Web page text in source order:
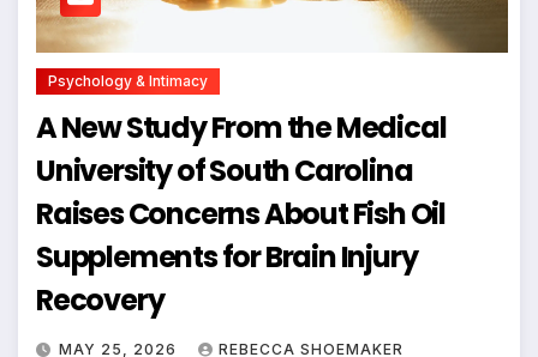
Psychology & Intimacy
A New Study From the Medical
University of South Carolina
Raises Concerns About Fish Oil
Supplements for Brain Injury
Recovery
MAY 25, 2026 REBECCA SHOEMAKER